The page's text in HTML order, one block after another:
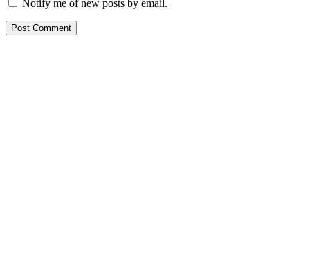
Notify me of new posts by email.